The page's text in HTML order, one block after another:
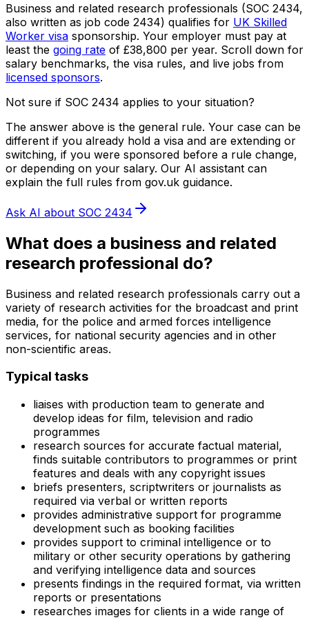
Business and related research professionals (SOC 2434,
also written as job code 2434) qualifies for UK Skilled
Worker visa sponsorship. Your employer must pay at
least the going rate of £38,800 per year. Scroll down for
salary benchmarks, the visa rules, and live jobs from
licensed sponsors.
Not sure if SOC 2434 applies to your situation?
The answer above is the general rule. Your case can be
different if you already hold a visa and are extending or
switching, if you were sponsored before a rule change,
or depending on your salary. Our AI assistant can
explain the full rules from gov.uk guidance.
Ask AI about SOC 2434
What does a business and related
research professional do?
Business and related research professionals carry out a
variety of research activities for the broadcast and print
media, for the police and armed forces intelligence
services, for national security agencies and in other
non-scientific areas.
Typical tasks
liaises with production team to generate and
develop ideas for film, television and radio
programmes
research sources for accurate factual material,
finds suitable contributors to programmes or print
features and deals with any copyright issues
briefs presenters, scriptwriters or journalists as
required via verbal or written reports
provides administrative support for programme
development such as booking facilities
provides support to criminal intelligence or to
military or other security operations by gathering
and verifying intelligence data and sources
presents findings in the required format, via written
reports or presentations
researches images for clients in a wide range of